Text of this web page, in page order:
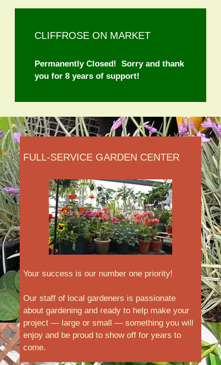
CLIFFROSE ON MARKET
Permanently Closed! Sorry and thank
you for 8 years of support!
FULL-SERVICE GARDEN CENTER
Your success is our number one priority!
Our staff of local gardeners is passionate
about gardening and ready to help make your
project — large or small — something you will
enjoy and be proud to show off for years to
come.